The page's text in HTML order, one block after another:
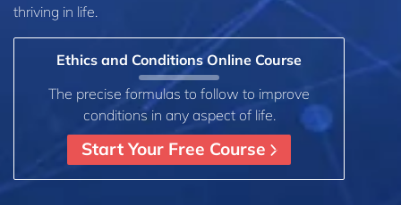
thriving in life.
Ethics and Conditions Online Course
The precise formulas to follow to improve
conditions in any aspect of life.
Start Your Free Course